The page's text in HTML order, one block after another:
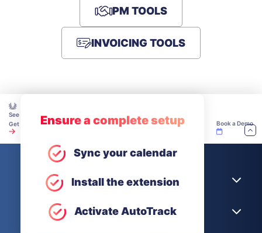
PM TOOLS
INVOICING TOOLS
Ensure a complete setup
Sync your calendar
Install the extension
Activate AutoTrack
See how teams make time tracking work — explore our Academy.
Get Unlimited Users for Free
Book a Demo
Company